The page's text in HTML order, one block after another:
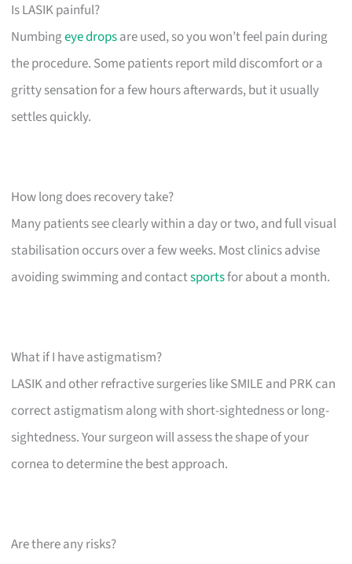
Is LASIK painful?
Numbingeye dropsare used, so you won’t feel pain during
the procedure. Some patients report mild discomfort or a
gritty sensation for a few hours afterwards, but it usually
settles quickly.
How long does recovery take?
Many patients see clearly within a day or two, and full visual
stabilisation occurs over a few weeks. Most clinics advise
avoiding swimming and contactsportsfor about a month.
What if I have astigmatism?
LASIK and other refractive surgeries like SMILE and PRK can
correct astigmatism along with short-sightedness or long-
sightedness. Your surgeon will assess the shape of your
cornea to determine the best approach.
Are there any risks?